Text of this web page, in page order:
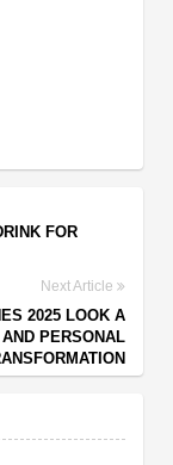
FOR
Next Article
2025 LOOK A
PERSONAL